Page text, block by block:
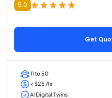
5.0
Get
11 to 50
< $25 /hr
AI Digital Twins